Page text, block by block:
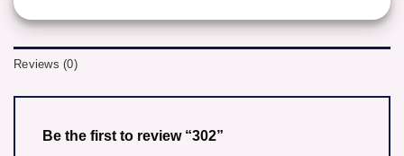
Reviews (0)
Be the first to review “302”